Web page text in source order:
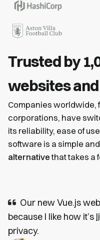
Trusted by
websites
Companies worldwide,
corporations, have
its reliability, ease of
software is a simple
alternativethat takes a
Our new Vue.js
because I like how it’s
privacy.